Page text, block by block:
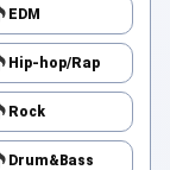
EDM
Hip-hop/Rap
Rock
Drum&Bass